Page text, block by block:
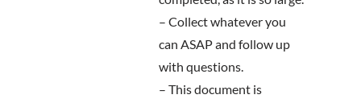
– Collect whatever you
can ASAP and follow up
with questions.
– This document is